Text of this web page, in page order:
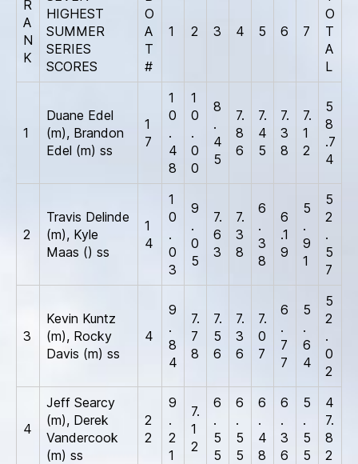
R
A
N
K
HIGHEST
SUMMER
SERIES
SCORES
O
A
T
#
1 2 3 4 5 6 7
O
T
A
L
1
Duane Edel
(m), Brandon
Edel (m) ss
1
7
1
0
.
4
8
1
0
.
0
0
8
.
4
5
7.
8
6
7.
4
5
7.
3
8
7.
1
2
5
8
.7
4
2
Travis Delinde
(m), Kyle
Maas () ss
1
4
1
0
.
0
3
9
.
0
5
7.
6
3
7.
3
8
6
.
3
8
6
.1
9
5
.
9
1
5
2
.
5
7
3
Kevin Kuntz
(m), Rocky
Davis (m) ss
4
9
.
8
4
7.
7
8
7.
5
6
7.
3
6
7.
0
7
6
.
7
7
5
.
6
4
5
2
.
0
2
4
Jeff Searcy
(m), Derek
Vandercook
(m) ss
2
2
9
.
2
1
7.
1
2
6
.
5
5
6
.
5
5
6
.
4
8
6
.
3
6
5
.
5
5
4
7.
8
2